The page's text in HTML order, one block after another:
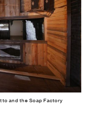
and the Soap Factory